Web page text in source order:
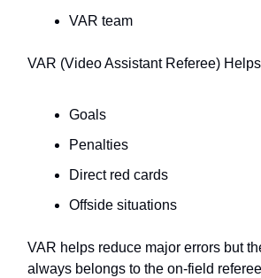
VAR team
VAR (Video Assistant Referee)
Goals
Penalties
Direct red cards
Offside situations
VAR helps reduce major errors but
always belongs to the on-field